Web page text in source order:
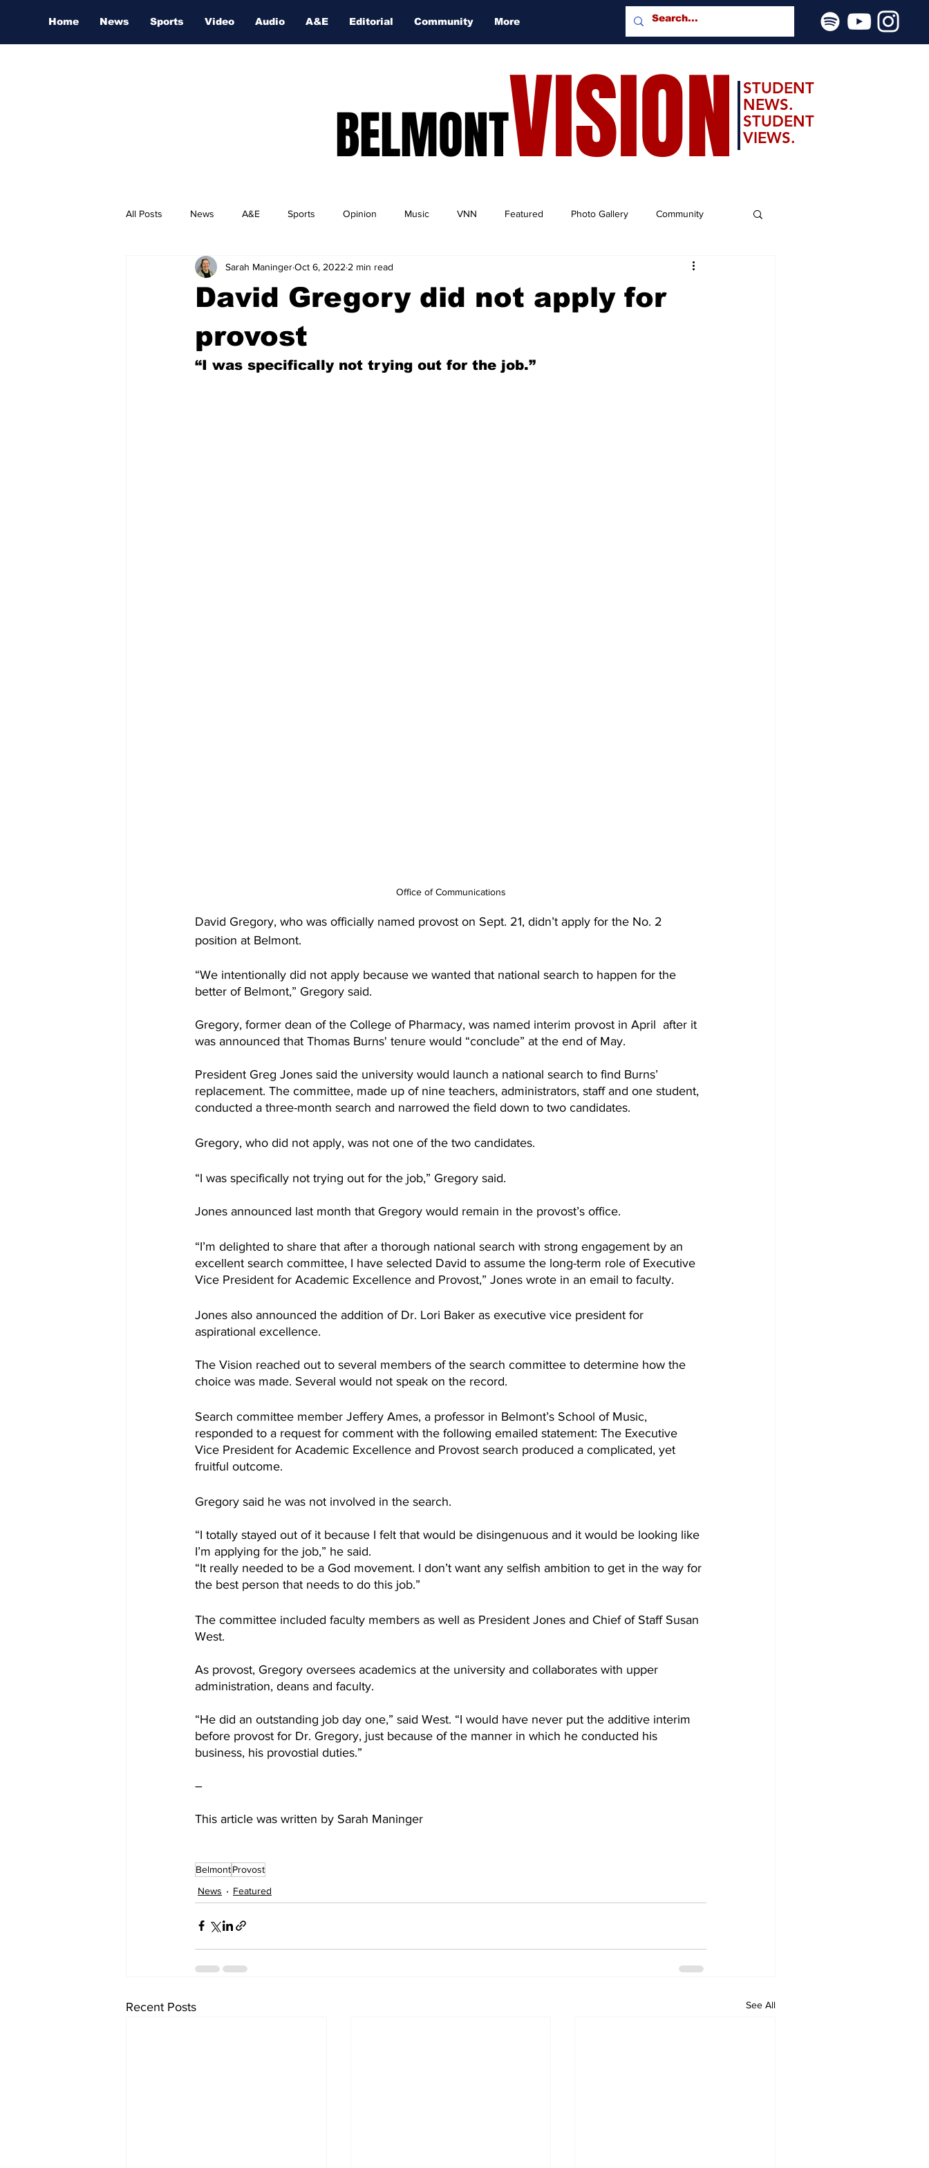
Home News Sports Video Audio A&E Editorial Community More
BELMONTVISION
STUDENT
NEWS.
STUDENT
VIEWS.
All Posts News A&E Sports Opinion Music VNN Featured Photo Gallery Community
Nashville Film Festival
David Gregory did not apply for
provost
Sarah ManingerOct 6, 2022 2 min read
“I was specifically not trying out for the job.”
Office of Communications
David Gregory, who was officially named provost on Sept. 21, didn’t apply for the No. 2
position at Belmont.
“We intentionally did not apply because we wanted that national search to happen for the
better of Belmont,” Gregory said.
Gregory, former dean of the College of Pharmacy, was named interim provost in April  after it
was announced that Thomas Burns' tenure would “conclude” at the end of May.
President Greg Jones said the university would launch a national search to find Burns’
replacement. The committee, made up of nine teachers, administrators, staff and one student,
conducted a three-month search and narrowed the field down to two candidates.
Gregory, who did not apply, was not one of the two candidates.
“I was specifically not trying out for the job,” Gregory said.
Jones announced last month that Gregory would remain in the provost’s office.
“I’m delighted to share that after a thorough national search with strong engagement by an
excellent search committee, I have selected David to assume the long-term role of Executive
Vice President for Academic Excellence and Provost,” Jones wrote in an email to faculty.
Jones also announced the addition of Dr. Lori Baker as executive vice president for
aspirational excellence.
The Vision reached out to several members of the search committee to determine how the
choice was made. Several would not speak on the record.
Search committee member Jeffery Ames, a professor in Belmont’s School of Music,
responded to a request for comment with the following emailed statement: The Executive
Vice President for Academic Excellence and Provost search produced a complicated, yet
fruitful outcome.
Gregory said he was not involved in the search.
“I totally stayed out of it because I felt that would be disingenuous and it would be looking like
I’m applying for the job,” he said.
“It really needed to be a God movement. I don’t want any selfish ambition to get in the way for
the best person that needs to do this job.”
The committee included faculty members as well as President Jones and Chief of Staff Susan
West.
As provost, Gregory oversees academics at the university and collaborates with upper
administration, deans and faculty.
“He did an outstanding job day one,” said West. “I would have never put the additive interim
before provost for Dr. Gregory, just because of the manner in which he conducted his
business, his provostial duties.”
–
This article was written by Sarah Maninger
BelmontProvost
News
Featured
Recent Posts See All